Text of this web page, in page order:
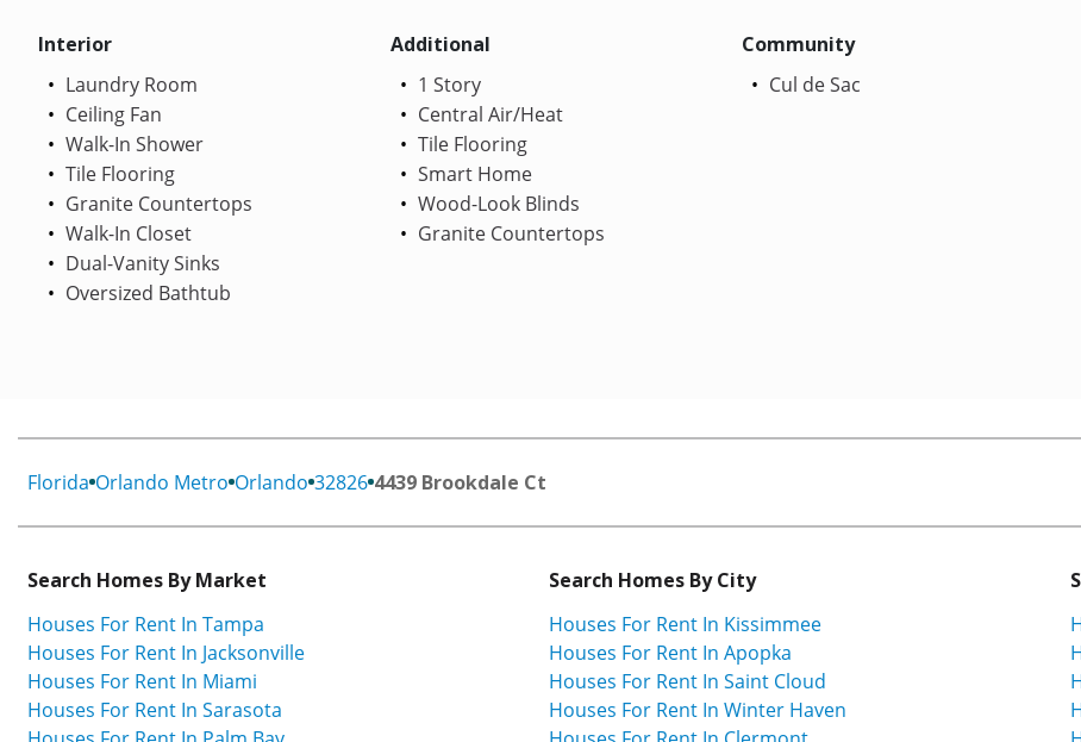
Interior
Laundry Room
Ceiling Fan
Walk-In Shower
Tile Flooring
Granite Countertops
Walk-In Closet
Dual-Vanity Sinks
Oversized Bathtub
Additional
1 Story
Central Air/Heat
Tile Flooring
Smart Home
Wood-Look Blinds
Granite Countertops
Community
Cul de Sac
Florida Orlando Metro Orlando 32826 4439 Brookdale Ct
Search Homes By Market
Houses For Rent In Tampa
Houses For Rent In Jacksonville
Houses For Rent In Miami
Houses For Rent In Sarasota
Search Homes By City
Houses For Rent In Kissimmee
Houses For Rent In Apopka
Houses For Rent In Saint Cloud
Houses For Rent In Winter Haven